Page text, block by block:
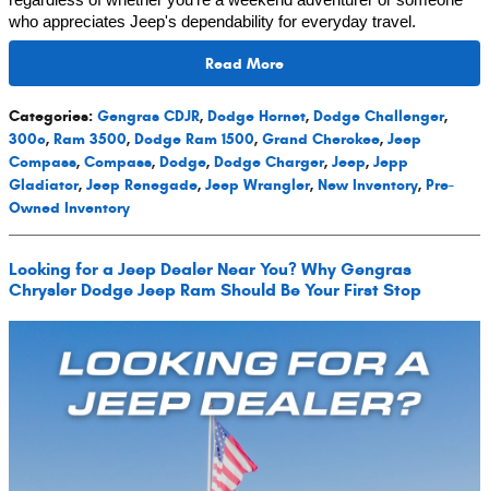
who appreciates Jeep's dependability for everyday travel.
Read More
Categories: Gengras CDJR, Dodge Hornet, Dodge Challenger,
300c, Ram 3500, Dodge Ram 1500, Grand Cherokee, Jeep
Compass, Compass, Dodge, Dodge Charger, Jeep, Jepp
Gladiator, Jeep Renegade, Jeep Wrangler, New Inventory, Pre-
Owned Inventory
Looking for a Jeep Dealer Near You? Why Gengras
Chrysler Dodge Jeep Ram Should Be Your First Stop